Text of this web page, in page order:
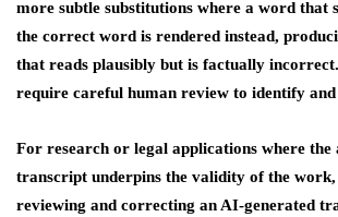
more subtle substitutions where a word that
the correct word is rendered instead,
that reads plausibly but is factually
require careful human review to identify
For research or legal applications where the
transcript underpins the validity of the work,
reviewing and correcting an AI-generated